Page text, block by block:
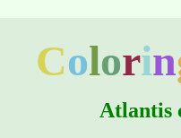
Colorin
Atlantis